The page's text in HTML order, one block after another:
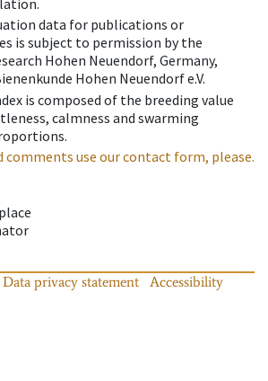
data for publications or
is subject to permission by the
Hohen Neuendorf, Germany,
Hohen Neuendorf e.V.
is composed of the breeding value
calmness and swarming
comments use our contact form, please.
Data privacy statement
Accessibility